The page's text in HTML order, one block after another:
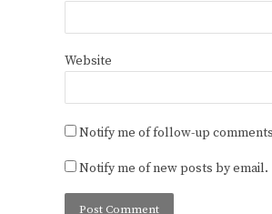
Website
Notify me of follow-up
Notify me of new posts by email.